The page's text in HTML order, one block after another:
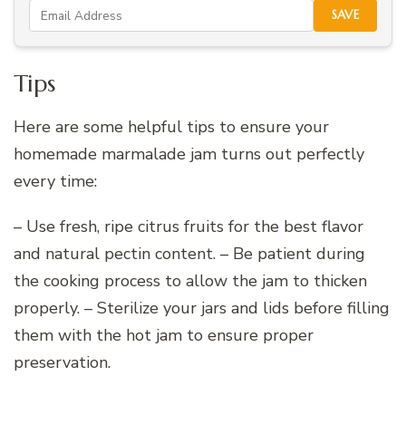
SAVE
Tips
Here are some helpful tips to ensure your
homemade marmalade jam turns out perfectly
every time:
– Use fresh, ripe citrus fruits for the best flavor
and natural pectin content. – Be patient during
the cooking process to allow the jam to thicken
properly. – Sterilize your jars and lids before filling
them with the hot jam to ensure proper
preservation.